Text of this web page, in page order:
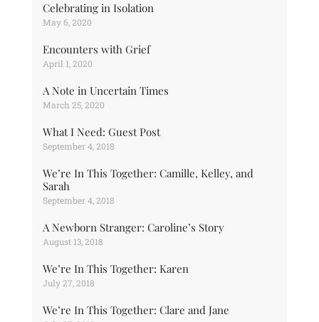
Celebrating in Isolation
May 6, 2020
Encounters with Grief
April 1, 2020
A Note in Uncertain Times
March 25, 2020
What I Need: Guest Post
September 4, 2018
We’re In This Together: Camille, Kelley, and
Sarah
September 4, 2018
A Newborn Stranger: Caroline’s Story
August 13, 2018
We’re In This Together: Karen
July 27, 2018
We’re In This Together: Clare and Jane